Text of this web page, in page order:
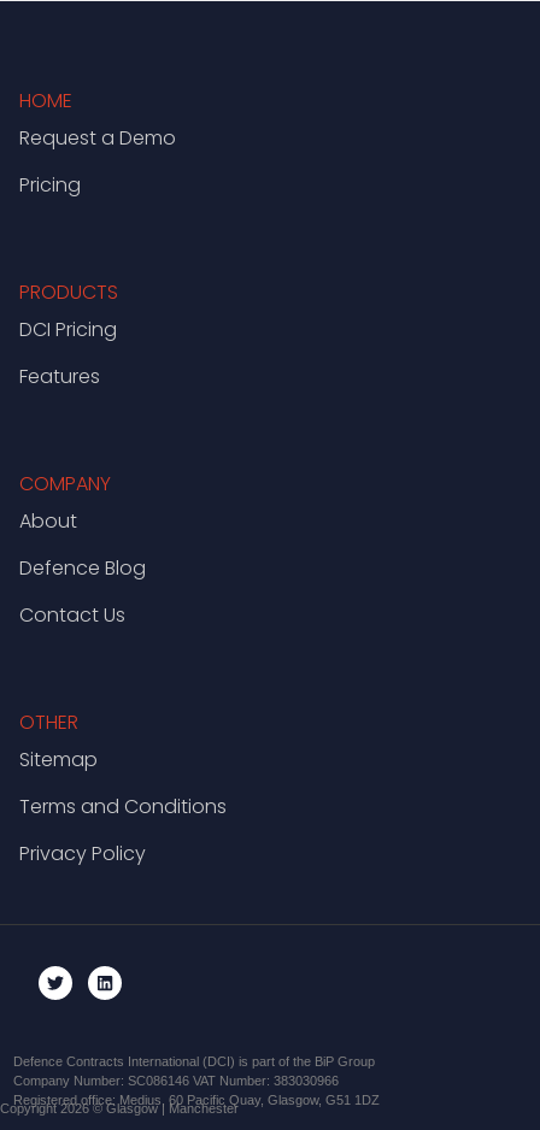
HOME
Request a Demo
Pricing
PRODUCTS
DCI Pricing
Features
COMPANY
About
Defence Blog
Contact Us
OTHER
Sitemap
Terms and Conditions
Privacy Policy
Defence Contracts International (DCI) is part of the BiP Group
Company Number: SC086146 VAT Number: 383030966
Registered office: Medius, 60 Pacific Quay, Glasgow, G51 1DZ
Copyright 2026 © Glasgow | Manchester